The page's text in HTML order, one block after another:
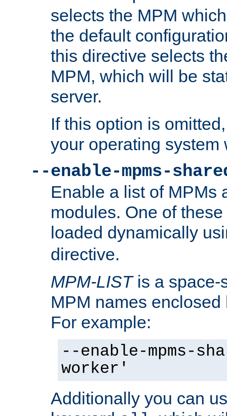
selects the MPM
the default
this directive selects
MPM, which will be
server.
If this option is
your operating system
--enable-mpms-
Enable a list of MPMs
modules. One of
loaded dynamically
directive.
MPM-LISTis a space-
MPM names
For example:
--enable-mpms-
worker'
Additionally you can